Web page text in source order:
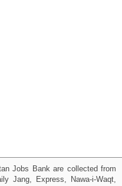
Jobs Bank are collected from
Jang, Express, Nawa-i-Waqt,